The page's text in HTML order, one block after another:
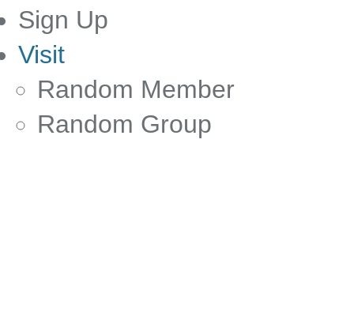
Sign Up
Visit
Random Member
Random Group